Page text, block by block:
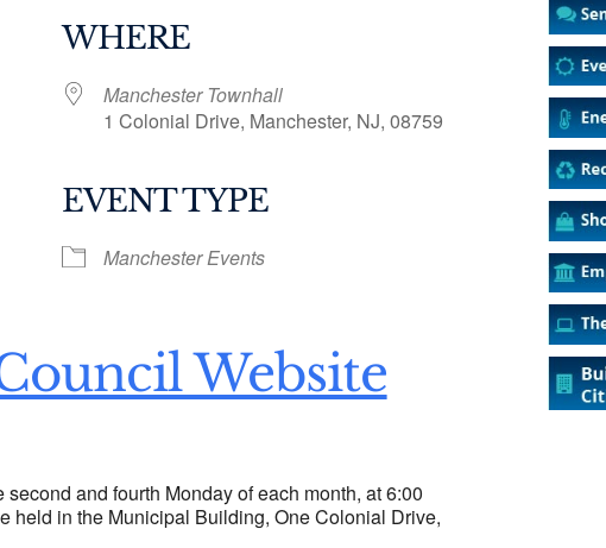
Calendar
WHERE
Manchester Townhall
1 Colonial Drive, Manchester, NJ, 08759
EVENT TYPE
Manchester Events
Website
and fourth Monday of each month, at 6:00
held in the Municipal Building, One Colonial Drive,